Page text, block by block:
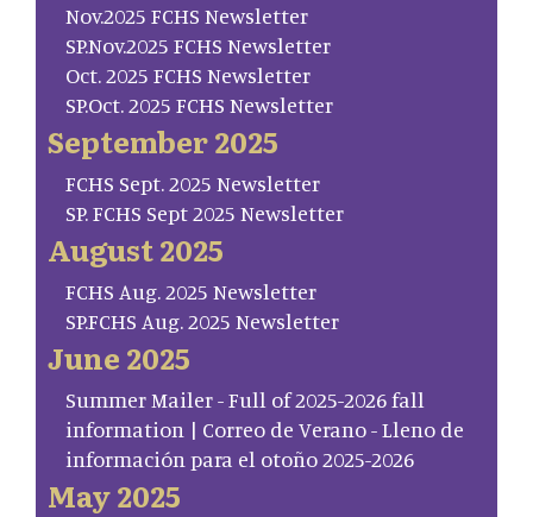
Nov.2025 FCHS Newsletter
SP.Nov.2025 FCHS Newsletter
Oct. 2025 FCHS Newsletter
SP.Oct. 2025 FCHS Newsletter
September 2025
FCHS Sept. 2025 Newsletter
SP. FCHS Sept 2025 Newsletter
August 2025
FCHS Aug. 2025 Newsletter
SP.FCHS Aug. 2025 Newsletter
June 2025
Summer Mailer - Full of 2025-2026 fall
information | Correo de Verano - Lleno de
información para el otoño 2025-2026
May 2025